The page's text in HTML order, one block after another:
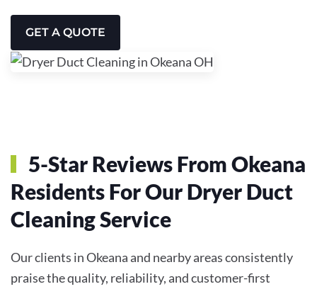
GET A QUOTE
5-Star Reviews From Okeana
Residents For Our Dryer Duct
Cleaning Service
Our clients in Okeana and nearby areas consistently
praise the quality, reliability, and customer-first